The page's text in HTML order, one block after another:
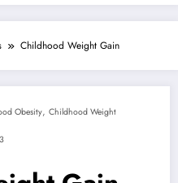
Childhood Weight Gain
Obesity, Childhood Weight